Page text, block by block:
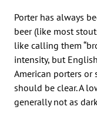
Porter has always
beer (like most
like calling them
intensity, but
American porters or
should be clear. A
generally not as